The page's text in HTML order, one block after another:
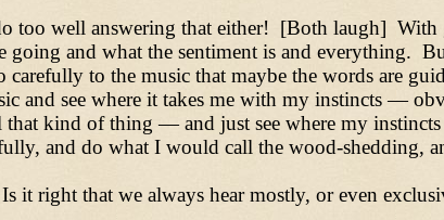
well answering that either! [Both laugh] With
going and what the sentiment is and everything.
carefully to the music that maybe the words are
and see where it takes me with my instincts —
that kind of thing —and just see where my
and do what I would call the wood-shedding,
right that we always hear mostly, or even